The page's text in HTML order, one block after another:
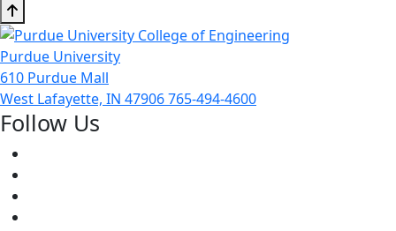
Purdue University
610 Purdue Mall
West Lafayette, IN 47906765-494-4600
Follow Us